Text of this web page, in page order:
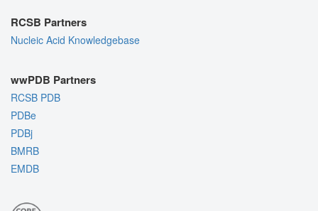
RCSB Partners
Nucleic Acid Knowledgebase
wwPDB Partners
RCSB PDB
PDBe
PDBj
BMRB
EMDB